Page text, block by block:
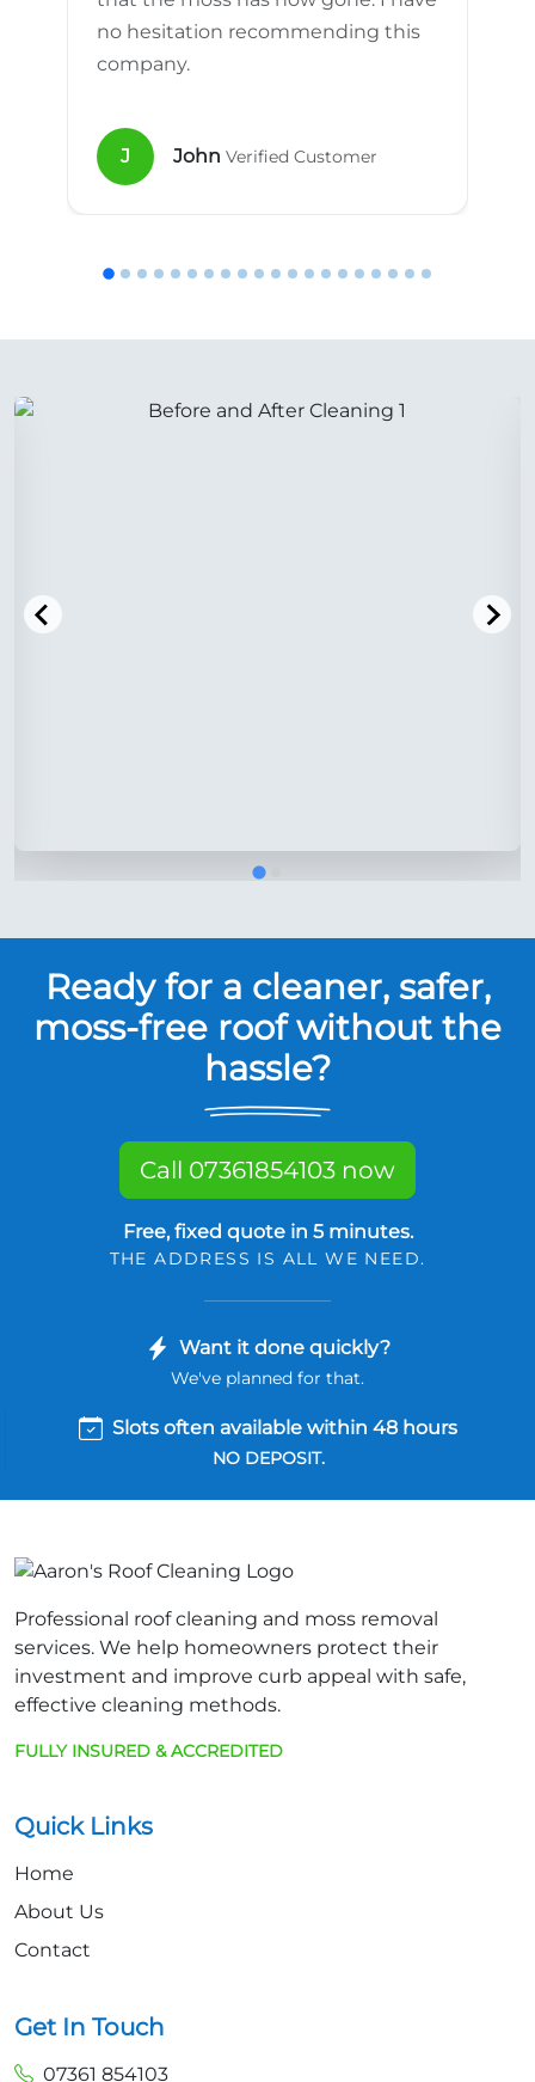
no hesitation recommending this
company.
J John Verified Customer
Ready for a cleaner, safer,
moss-free roof without the
hassle?
Call 07361854103 now
Free, fixed quote in 5 minutes.
THE ADDRESS IS ALL WE NEED.
Want it done quickly?
We've planned for that.
Slots often available within 48 hours
NO DEPOSIT.
Professional roof cleaning and moss removal
services. We help homeowners protect their
investment and improve curb appeal with safe,
effective cleaning methods.
FULLY INSURED & ACCREDITED
Quick Links
Home
About Us
Contact
Get In Touch
07361 854103